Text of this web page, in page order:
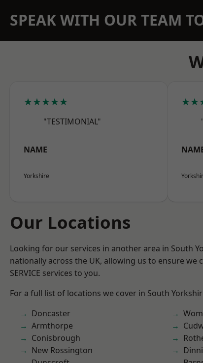
SPEAK WITH OUR TEAM
★★★★★
"TESTIMONIAL"
NAME
Yorkshire
Our Locations
Looking for our services in another area in South
nationally across the UK, allowing us to ensure we
SERVICE services to you.
For a full list of locations we cover in South
Doncaster
Armthorpe
Conisbrough
New Rossington